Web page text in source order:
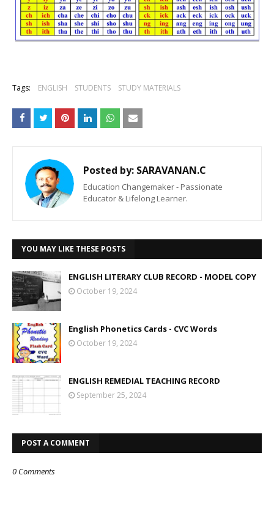
Tags: ENGLISH STUDENTS STUDY MATERIALS
Posted by: SARAVANAN.C
Education Changemaker - Passionate
Educator & Lifelong Learner.
YOU MAY LIKE THESE POSTS
ENGLISH LITERARY CLUB RECORD - MODEL COPY
October 19, 2024
English Phonetics Cards - CVC Words
October 19, 2024
ENGLISH REMEDIAL TEACHING RECORD
September 25, 2024
POST A COMMENT
0 Comments